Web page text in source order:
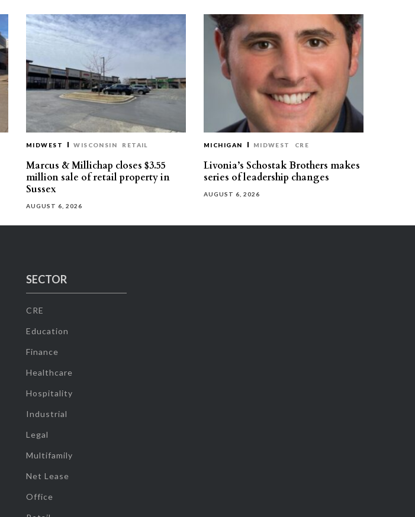
MIDWEST WISCONSIN RETAIL
Marcus & Millichap closes $3.55
million sale of retail property in
Sussex
AUGUST 6, 2026
MICHIGAN MIDWEST CRE
Livonia’s Schostak Brothers makes
series of leadership changes
AUGUST 6, 2026
SECTOR
CRE
Education
Finance
Healthcare
Hospitality
Industrial
Legal
Multifamily
Net Lease
Office